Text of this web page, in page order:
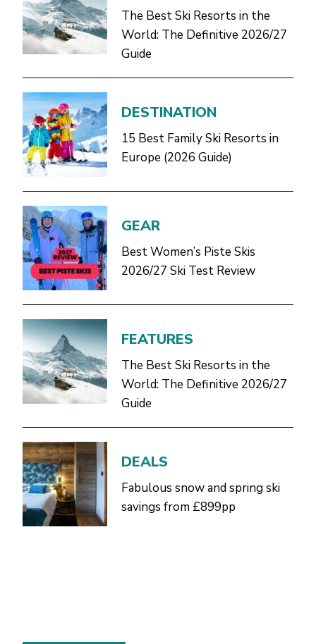
The Best Ski Resorts in the
World: The Definitive 2026/27
Guide
DESTINATION
15 Best Family Ski Resorts in
Europe (2026 Guide)
GEAR
Best Women’s Piste Skis
2026/27 Ski Test Review
FEATURES
The Best Ski Resorts in the
World: The Definitive 2026/27
Guide
DEALS
Fabulous snow and spring ski
savings from £899pp